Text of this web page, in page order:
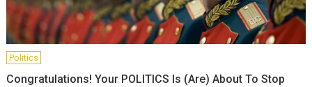
Politics
Congratulations! Your POLITICS Is (Are) About To Stop